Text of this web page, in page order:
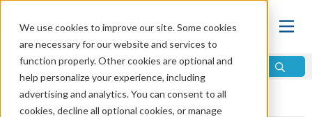
We use cookies to improve our site. Some cookies
are necessary for our website and services to
function properly. Other cookies are optional and
help personalize your experience, including
advertising and analytics. You can consent to all
cookies, decline all optional cookies, or manage
Video Library